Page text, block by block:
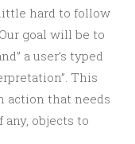
hard to follow
goal will be to
a user’s typed
This
action that needs
any, objects to